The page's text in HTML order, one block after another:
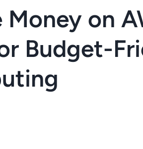
on
Budget-